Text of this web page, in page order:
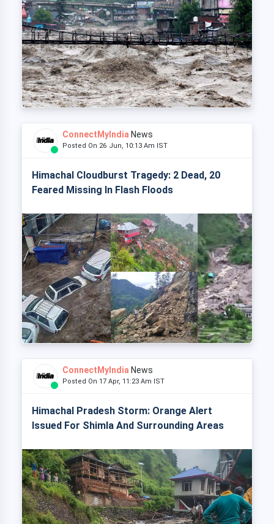
ConnectMyIndia News
Posted On 26 Jun, 10:13 Am IST
Himachal Cloudburst Tragedy: 2 Dead, 20
Feared Missing In Flash Floods
ConnectMyIndia News
Posted On 17 Apr, 11:23 Am IST
Himachal Pradesh Storm: Orange Alert
Issued For Shimla And Surrounding Areas